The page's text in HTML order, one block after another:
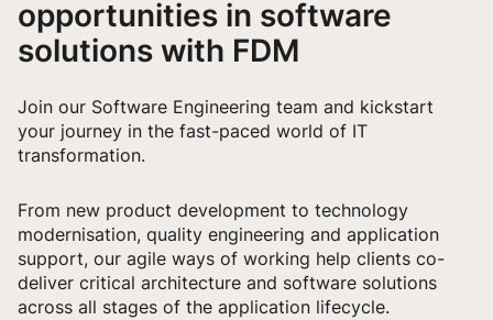
opportunities in software
solutions with FDM
Join our Software Engineering team and kickstart
your journey in the fast-paced world of IT
transformation.
From new product development to technology
modernisation, quality engineering and application
support, our agile ways of working help clients co-
deliver critical architecture and software solutions
across all stages of the application lifecycle.